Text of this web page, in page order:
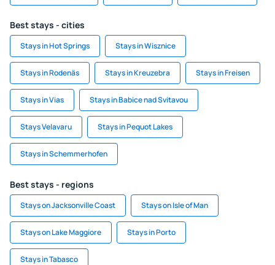
Best stays - cities
Stays in Hot Springs Stays in Wisznice
Stays in Rodenäs Stays in Kreuzebra Stays in Freisen
Stays in Vias Stays in Babice nad Svitavou
Stays Velavaru Stays in Pequot Lakes
Stays in Schemmerhofen
Best stays - regions
Stays on Jacksonville Coast Stays on Isle of Man
Stays on Lake Maggiore Stays in Porto
Stays in Tabasco